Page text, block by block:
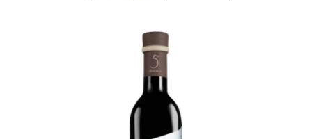
45,00€.
is:
42,50€.